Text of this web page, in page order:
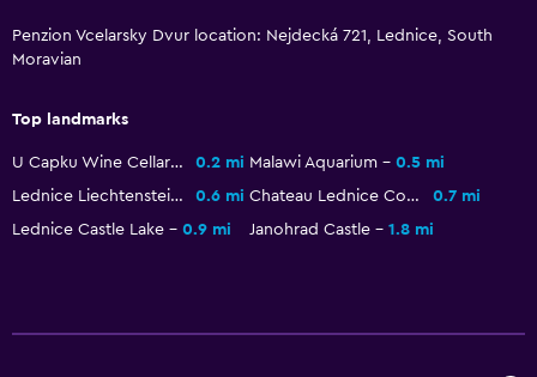
Kitchenette
Services and conveniences
Currency exchange on-site
Meeting/Banquet facilities
Room service
Penzion Vcelarsky Dvur location: Nejdecká 721, Lednice, South
Moravian
Top landmarks
U Capku Wine Cellars 0.2 mi Malawi Aquarium
0.5 mi
Lednice Liechtenstein Castle
0.6 mi Chateau Lednice Conservatory
0.7 mi
Lednice Castle Lake
0.9 mi Janohrad Castle 1.8 mi